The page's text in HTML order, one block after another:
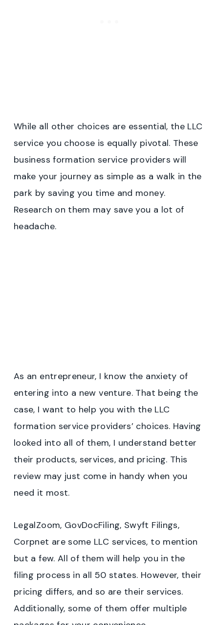
While all other choices are essential, the LLC
service you choose is equally pivotal. These
business formation service providers will
make your journey as simple as a walk in the
park by saving you time and money.
Research on them may save you a lot of
headache.
As an entrepreneur, I know the anxiety of
entering into a new venture. That being the
case, I want to help you with the LLC
formation service providers’ choices. Having
looked into all of them, I understand better
their products, services, and pricing. This
review may just come in handy when you
need it most.
LegalZoom, GovDocFiling, Swyft Filings,
Corpnet are some LLC services, to mention
but a few. All of them will help you in the
filing process in all 50 states. However, their
pricing differs, and so are their services.
Additionally, some of them offer multiple